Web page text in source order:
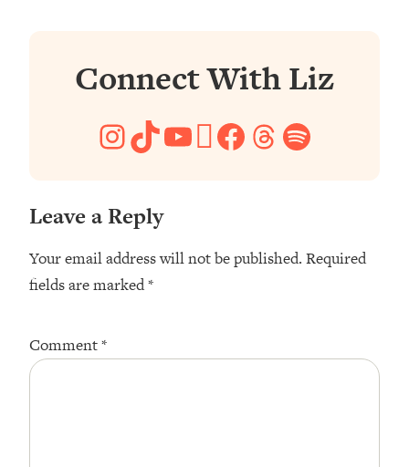
Connect With Liz
Instagram
TikTok
YouTube
Pinterest
Facebook
Threads
Spotify
Leave a Reply
Your email address will not be published. Required
fields are marked*
Comment*